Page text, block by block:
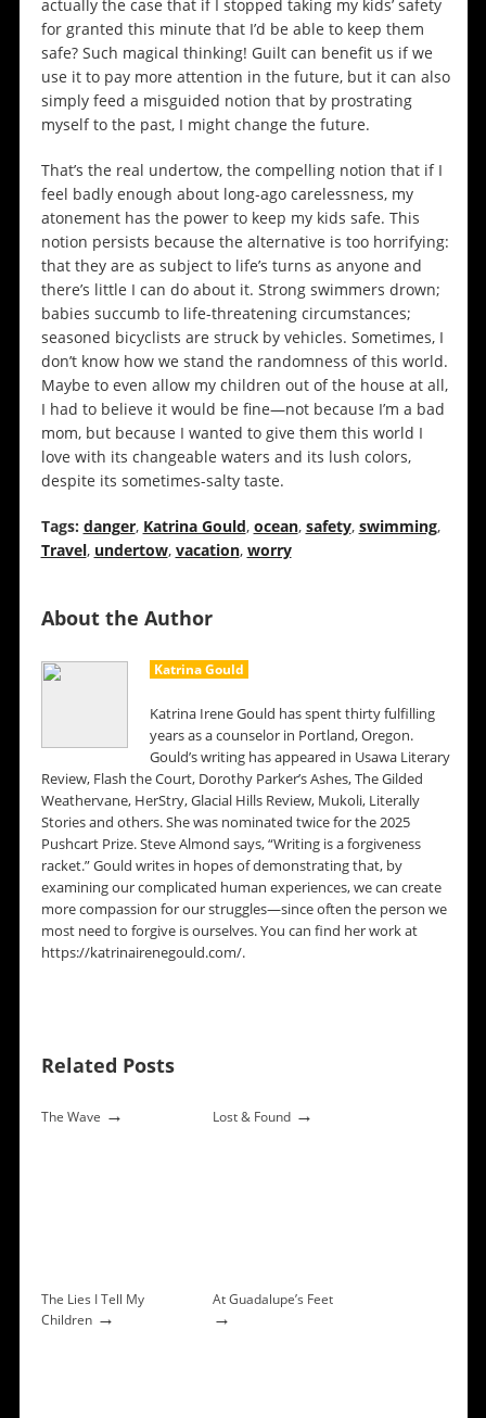
actually the case that if I stopped taking my kids’ safety
for granted this minute that I’d be able to keep them
safe? Such magical thinking! Guilt can benefit us if we
use it to pay more attention in the future, but it can also
simply feed a misguided notion that by prostrating
myself to the past, I might change the future.
That’s the real undertow, the compelling notion that if I
feel badly enough about long-ago carelessness, my
atonement has the power to keep my kids safe. This
notion persists because the alternative is too horrifying:
that they are as subject to life’s turns as anyone and
there’s little I can do about it. Strong swimmers drown;
babies succumb to life-threatening circumstances;
seasoned bicyclists are struck by vehicles. Sometimes, I
don’t know how we stand the randomness of this world.
Maybe to even allow my children out of the house at all,
I had to believe it would be fine—not because I’m a bad
mom, but because I wanted to give them this world I
love with its changeable waters and its lush colors,
despite its sometimes-salty taste.
Tags: danger, Katrina Gould, ocean, safety, swimming,
Travel, undertow, vacation, worry
About the Author
Katrina Gould
Katrina Irene Gould has spent thirty fulfilling
years as a counselor in Portland, Oregon.
Gould’s writing has appeared in Usawa Literary
Review, Flash the Court, Dorothy Parker’s Ashes, The Gilded
Weathervane, HerStry, Glacial Hills Review, Mukoli, Literally
Stories and others. She was nominated twice for the 2025
Pushcart Prize. Steve Almond says, “Writing is a forgiveness
racket.” Gould writes in hopes of demonstrating that, by
examining our complicated human experiences, we can create
more compassion for our struggles—since often the person we
most need to forgive is ourselves. You can find her work at
https://katrinairenegould.com/.
Related Posts
The Wave → Lost & Found→
The Lies I Tell My
Children→
At Guadalupe’s Feet
→